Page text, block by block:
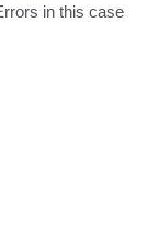
in this case